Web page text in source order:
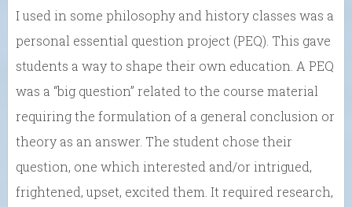
I used in some philosophy and history classes was a
personal essential question project (PEQ). This gave
students a way to shape their own education. A PEQ
was a “big question” related to the course material
requiring the formulation of a general conclusion or
theory as an answer. The student chose their
question, one which interested and/or intrigued,
frightened, upset, excited them. It required research,